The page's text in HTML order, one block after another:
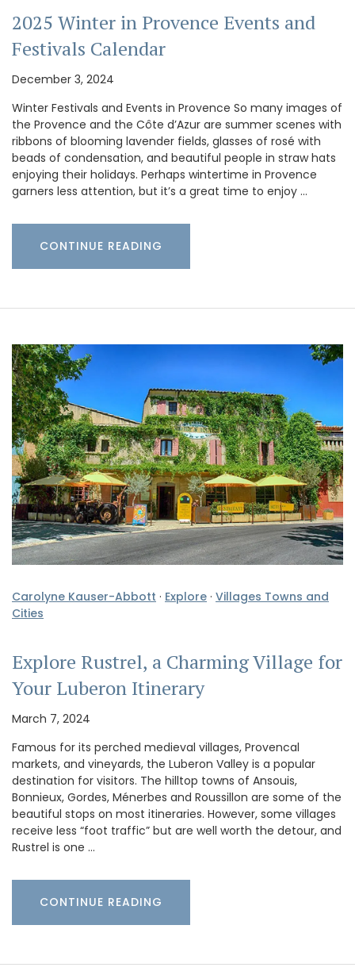
2025 Winter in Provence Events and
Festivals Calendar
December 3, 2024
Winter Festivals and Events in Provence So many images of
the Provence and the Côte d’Azur are summer scenes with
ribbons of blooming lavender fields, glasses of rosé with
beads of condensation, and beautiful people in straw hats
enjoying their holidays. Perhaps wintertime in Provence
garners less attention, but it’s a great time to enjoy …
CONTINUE READING
Carolyne Kauser-Abbott · Explore · Villages Towns and
Cities
Explore Rustrel, a Charming Village for
Your Luberon Itinerary
March 7, 2024
Famous for its perched medieval villages, Provencal
markets, and vineyards, the Luberon Valley is a popular
destination for visitors. The hilltop towns of Ansouis,
Bonnieux, Gordes, Ménerbes and Roussillon are some of the
beautiful stops on most itineraries. However, some villages
receive less “foot traffic” but are well worth the detour, and
Rustrel is one …
CONTINUE READING